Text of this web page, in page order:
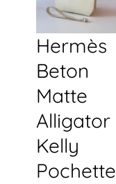
Hermès
Beton
Matte
Alligator
Kelly
Pochette